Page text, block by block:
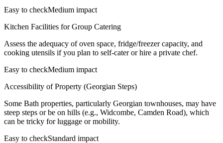
Easy to checkMedium impact
Kitchen Facilities for Group Catering
Assess the adequacy of oven space, fridge/freezer capacity, and
cooking utensils if you plan to self-cater or hire a private chef.
Easy to checkMedium impact
Accessibility of Property (Georgian Steps)
Some Bath properties, particularly Georgian townhouses, may have
steep steps or be on hills (e.g., Widcombe, Camden Road), which
can be tricky for luggage or mobility.
Easy to checkStandard impact